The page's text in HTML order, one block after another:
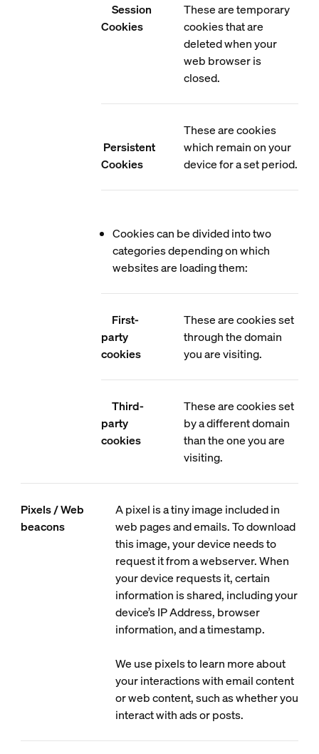
Session
Cookies
These are temporary
cookies that are
deleted when your
web browser is
closed.
Persistent
Cookies
These are cookies
which remain on your
device for a set period.
Cookies can be divided into two
categories depending on which
websites are loading them:
First-
party
cookies
These are cookies set
through the domain
you are visiting.
Third-
party
cookies
These are cookies set
by a different domain
than the one you are
visiting.
Pixels / Web
beacons
A pixel is a tiny image included in
web pages and emails. To download
this image, your device needs to
request it from a webserver. When
your device requests it, certain
information is shared, including your
device’s IP Address, browser
information, and a timestamp.
We use pixels to learn more about
your interactions with email content
or web content, such as whether you
interact with ads or posts.